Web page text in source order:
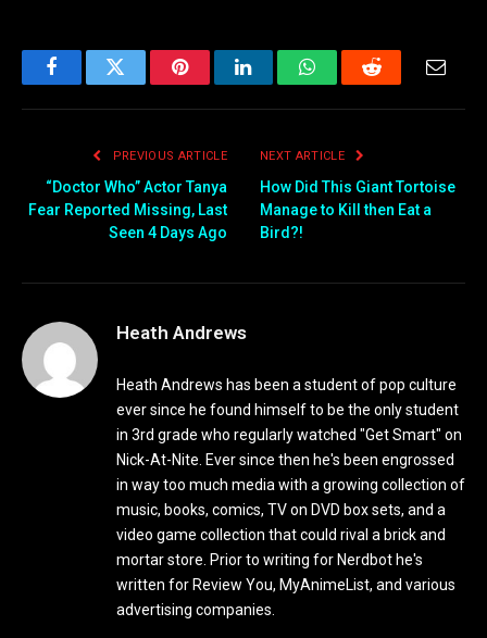
FacebookTwitter PinterestLinkedInWhatsAppReddit Email
PREVIOUS ARTICLE
“Doctor Who” Actor Tanya
Fear Reported Missing, Last
Seen 4 Days Ago
NEXT ARTICLE
How Did This Giant Tortoise
Manage to Kill then Eat a
Bird?!
Heath Andrews
Heath Andrews has been a student of pop culture
ever since he found himself to be the only student
in 3rd grade who regularly watched "Get Smart" on
Nick-At-Nite. Ever since then he's been engrossed
in way too much media with a growing collection of
music, books, comics, TV on DVD box sets, and a
video game collection that could rival a brick and
mortar store. Prior to writing for Nerdbot he's
written for Review You, MyAnimeList, and various
advertising companies.